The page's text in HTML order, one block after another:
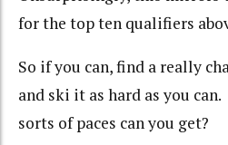
for the top ten qualifiers
So if you can, find a really
and ski it as hard as you
sorts of paces can you get?